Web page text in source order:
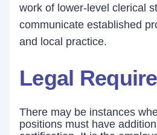
work of lower-level clerical
communicate established
and local practice.
Legal
There may be instances
positions must have